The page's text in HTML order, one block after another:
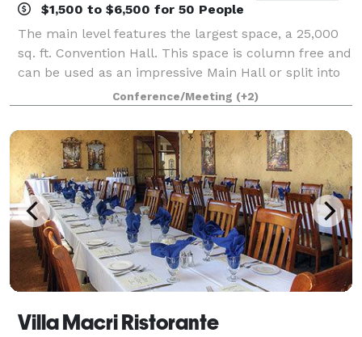
$1,500 to $6,500 for 50 People
The main level features the largest space, a 25,000
sq. ft. Convention Hall. This space is column free and
can be used as an impressive Main Hall or split into
two halls. Also found on the main level is a modern
12,000 sq. ft. Discovery Bal
Conference/Meeting (+2)
Villa Macri Ristorante